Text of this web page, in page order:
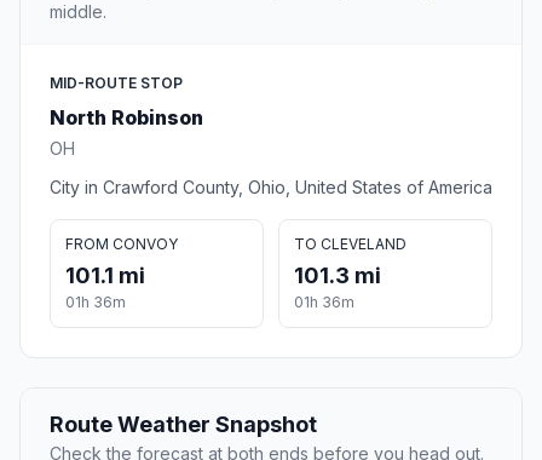
middle.
MID-ROUTE STOP
North Robinson
OH
City in Crawford County, Ohio, United States of America
FROM CONVOY
101.1 mi
01h 36m
TO CLEVELAND
101.3 mi
01h 36m
Route Weather Snapshot
Check the forecast at both ends before you head out.